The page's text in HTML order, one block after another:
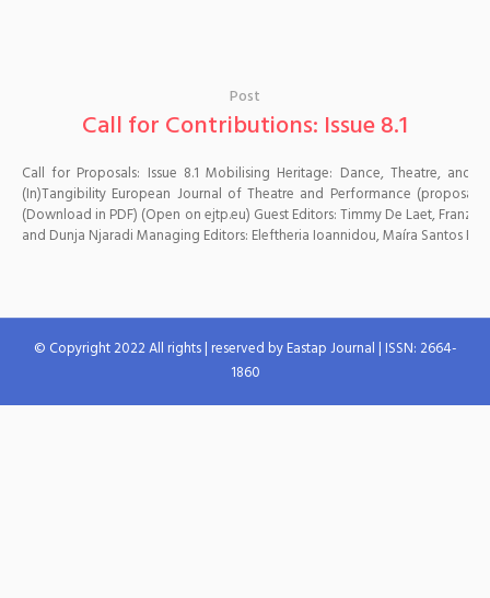
Post
Call for Contributions: Issue 8.1
Call for Proposals: Issue 8.1 Mobilising Heritage: Dance, Theatre, and
(In)Tangibility European Journal of Theatre and Performance (proposal
(Download in PDF) (Open on ejtp.eu) Guest Editors: Timmy De Laet, Franz
and Dunja Njaradi Managing Editors: Eleftheria Ioannidou, Maíra Santos
© Copyright 2022 All rights | reserved by Eastap Journal | ISSN: 2664-
1860